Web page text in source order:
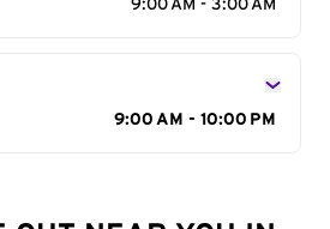
9:00 AM - 3:00 AM
9:00 AM - 10:00 PM